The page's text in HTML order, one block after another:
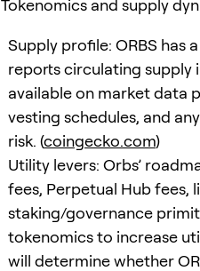
Tokenomics and supply
Supply profile: ORBS has
reports circulating supply
available on market data
vesting schedules, and
risk. (coingecko.com)
Utility levers: Orbs’
fees, Perpetual Hub fees,
staking/governance
tokenomics to increase
will determine whether